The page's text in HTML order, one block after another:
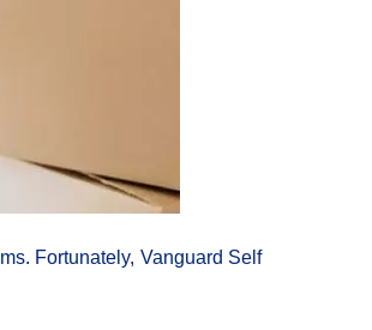
Fortunately, Vanguard Self